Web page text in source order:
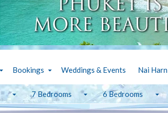
Bookings Weddings & Events Nai Harn
7 Bedrooms 6 Bedrooms